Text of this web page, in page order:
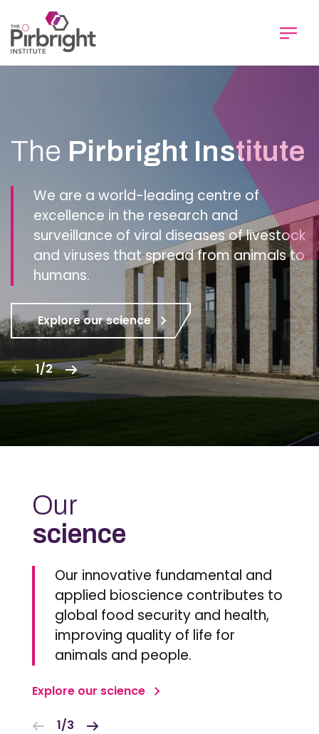
to
main
content
The Pirbright Institute
We are a world-leading centre of
excellence in the research and
surveillance of viral diseases of livestock
and viruses that spread from animals to
humans.
Explore our science
1/2
Our
science
Our innovative fundamental and
applied bioscience contributes to
global food security and health,
improving quality of life for
animals and people.
Explore our science
1/3